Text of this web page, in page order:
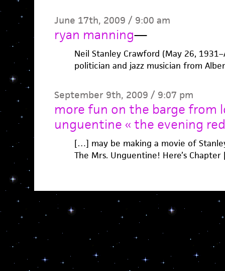
June 17th, 2009 / 9:00 am
ryan manning—
Neil Stanley Crawford (May 26,
politician and jazz musician from
September 9th, 2009 / 9:07 pm
more fun on the barge from
unguentine « the evening
[…] may be making a movie of
The Mrs. Unguentine! Here’s